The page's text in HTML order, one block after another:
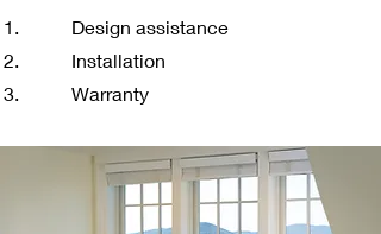
Design assistance
Installation
Warranty